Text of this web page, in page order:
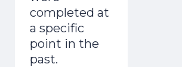
completed at
a specific
point in the
past.
Free forever. No spam.